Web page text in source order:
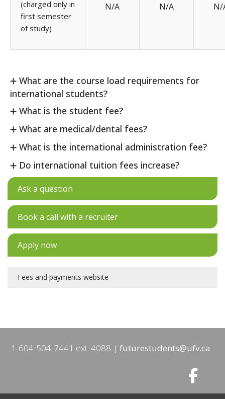
(charged only in
first semester
of study)
N/A N/A N/
What are the course load requirements for
international students?
What is the student fee?
What are medical/dental fees?
What is the international administration fee?
Do international tuition fees increase?
Ask a question
Book a call with a recruiter
Apply now
Fees and payments website
1-604-504-7441 ext. 4088 futurestudents@ufv.ca